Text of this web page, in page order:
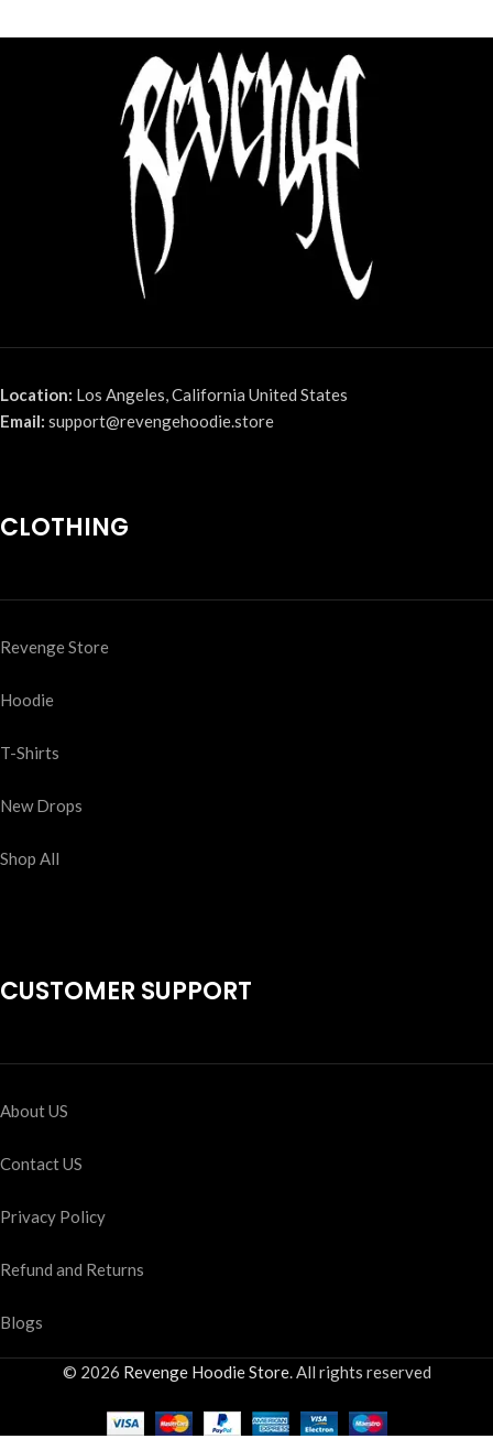
Location: Los Angeles, California United States
Email: support@revengehoodie.store
CLOTHING
Revenge Store
Hoodie
T-Shirts
New Drops
Shop All
CUSTOMER SUPPORT
About US
Contact US
Privacy Policy
Refund and Returns
Blogs
© 2026 Revenge Hoodie Store. All rights reserved